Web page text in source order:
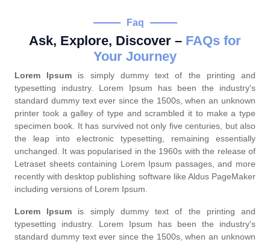
Faq
Ask, Explore, Discover – FAQs for
Your Journey
Lorem Ipsum is simply dummy text of the printing and
typesetting industry. Lorem Ipsum has been the industry's
standard dummy text ever since the 1500s, when an unknown
printer took a galley of type and scrambled it to make a type
specimen book. It has survived not only five centuries, but also
the leap into electronic typesetting, remaining essentially
unchanged. It was popularised in the 1960s with the release of
Letraset sheets containing Lorem Ipsum passages, and more
recently with desktop publishing software like Aldus PageMaker
including versions of Lorem Ipsum.
Lorem Ipsum is simply dummy text of the printing and
typesetting industry. Lorem Ipsum has been the industry's
standard dummy text ever since the 1500s, when an unknown